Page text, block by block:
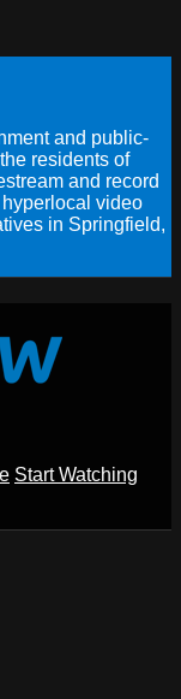
and public-
residents of
and record
video
in Springfield,
Start Watching